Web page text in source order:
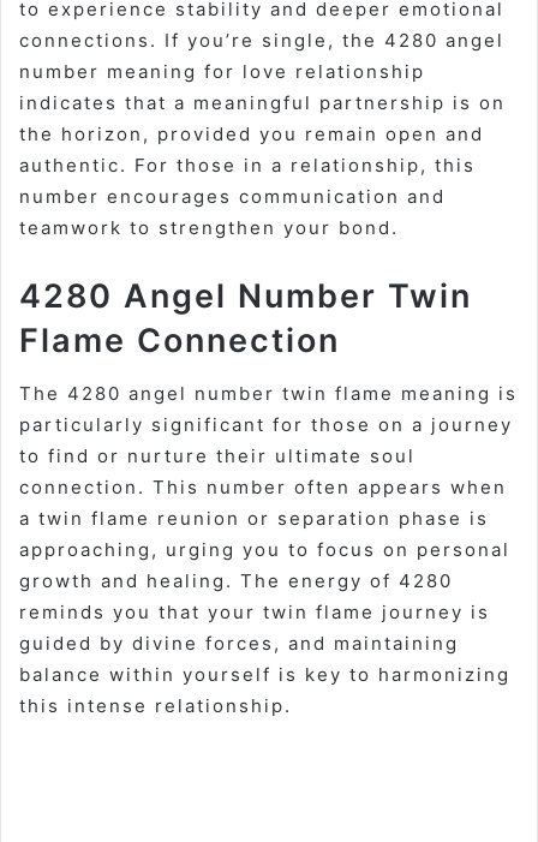
to experience stability and deeper emotional
connections. If you’re single, the 4280 angel
number meaning for love relationship
indicates that a meaningful partnership is on
the horizon, provided you remain open and
authentic. For those in a relationship, this
number encourages communication and
teamwork to strengthen your bond.
4280 Angel Number Twin
Flame Connection
The 4280 angel number twin flame meaning is
particularly significant for those on a journey
to find or nurture their ultimate soul
connection. This number often appears when
a twin flame reunion or separation phase is
approaching, urging you to focus on personal
growth and healing. The energy of 4280
reminds you that your twin flame journey is
guided by divine forces, and maintaining
balance within yourself is key to harmonizing
this intense relationship.